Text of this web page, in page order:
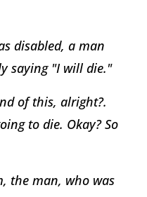
disabled, a man
saying "I will die."
of this, alright?.
to die. Okay? So
the man, who was